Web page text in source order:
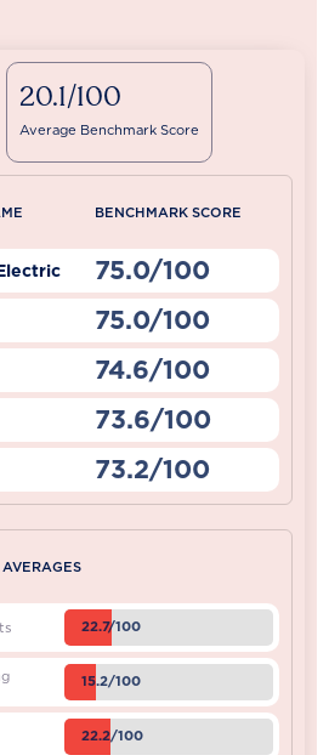
20.1/100
Average Benchmark Score
BENCHMARK SCORE
75.0/100
75.0/100
74.6/100
73.6/100
73.2/100
22.7/100
15.2/100
22.2/100